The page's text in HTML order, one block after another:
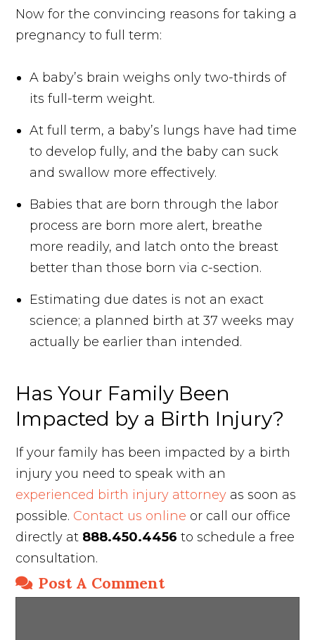
Now for the convincing reasons for taking a
pregnancy to full term:
A baby’s brain weighs only two-thirds of
its full-term weight.
At full term, a baby’s lungs have had time
to develop fully, and the baby can suck
and swallow more effectively.
Babies that are born through the labor
process are born more alert, breathe
more readily, and latch onto the breast
better than those born via c-section.
Estimating due dates is not an exact
science; a planned birth at 37 weeks may
actually be earlier than intended.
Has Your Family Been
Impacted by a Birth Injury?
If your family has been impacted by a birth
injury you need to speak with an
experienced birth injury attorney as soon as
possible. Contact us online or call our office
directly at 888.450.4456 to schedule a free
consultation.
Post A Comment